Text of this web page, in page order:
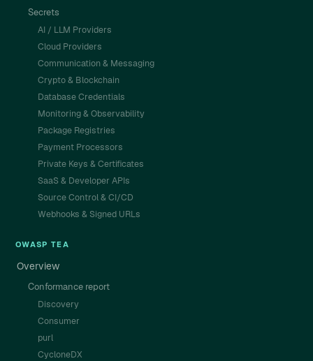
Secrets
AI / LLM Providers
Cloud Providers
Communication & Messaging
Crypto & Blockchain
Database Credentials
Monitoring & Observability
Package Registries
Payment Processors
Private Keys & Certificates
SaaS & Developer APIs
Source Control & CI/CD
Webhooks & Signed URLs
OWASP TEA
Overview
Conformance report
Discovery
Consumer
purl
CycloneDX